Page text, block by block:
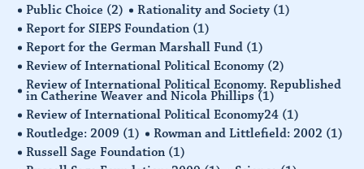
Public Choice (2) Rationality and Society (1)
Report for SIEPS Foundation (1)
Report for the German Marshall Fund (1)
Review of International Political Economy (2)
Review of International Political Economy. Republished
in Catherine Weaver and Nicola Phillips (1)
Review of International Political Economy24 (1)
Routledge: 2009 (1) Rowman and Littlefield: 2002 (1)
Russell Sage Foundation (1)